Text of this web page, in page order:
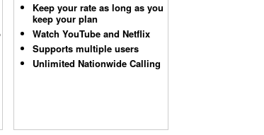
Keep your rate as long as you
keep your plan
Watch YouTube and Netflix
Supports multiple users
Unlimited Nationwide Calling